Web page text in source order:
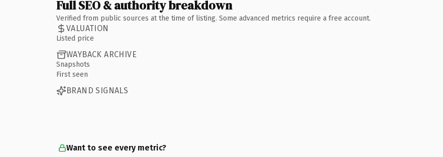
Full SEO & authority breakdown
Verified from public sources at the time of listing. Some advanced metrics require a free account.
VALUATION
Listed price
WAYBACK ARCHIVE
Snapshots
First seen
BRAND SIGNALS
Want to see every metric?